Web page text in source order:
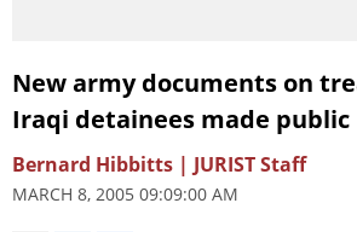
New army documents on
Iraqi detainees made public
Bernard Hibbitts | JURIST Staff
MARCH 8, 2005 09:09:00 AM